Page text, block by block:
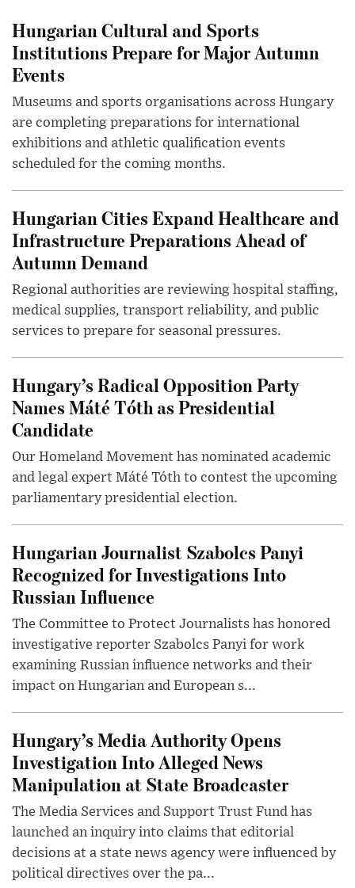
Hungarian Cultural and Sports
Institutions Prepare for Major Autumn
Events
Museums and sports organisations across Hungary
are completing preparations for international
exhibitions and athletic qualification events
scheduled for the coming months.
Hungarian Cities Expand Healthcare and
Infrastructure Preparations Ahead of
Autumn Demand
Regional authorities are reviewing hospital staffing,
medical supplies, transport reliability, and public
services to prepare for seasonal pressures.
Hungary’s Radical Opposition Party
Names Máté Tóth as Presidential
Candidate
Our Homeland Movement has nominated academic
and legal expert Máté Tóth to contest the upcoming
parliamentary presidential election.
Hungarian Journalist Szabolcs Panyi
Recognized for Investigations Into
Russian Influence
The Committee to Protect Journalists has honored
investigative reporter Szabolcs Panyi for work
examining Russian influence networks and their
impact on Hungarian and European s...
Hungary’s Media Authority Opens
Investigation Into Alleged News
Manipulation at State Broadcaster
The Media Services and Support Trust Fund has
launched an inquiry into claims that editorial
decisions at a state news agency were influenced by
political directives over the pa...